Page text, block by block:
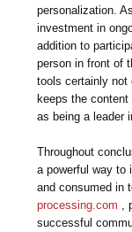
personalization.
investment in
addition to
person in front of
tools certainly not
keeps the
as being a leader
Throughout
a powerful way to
and consumed in
processing.com ,
successful